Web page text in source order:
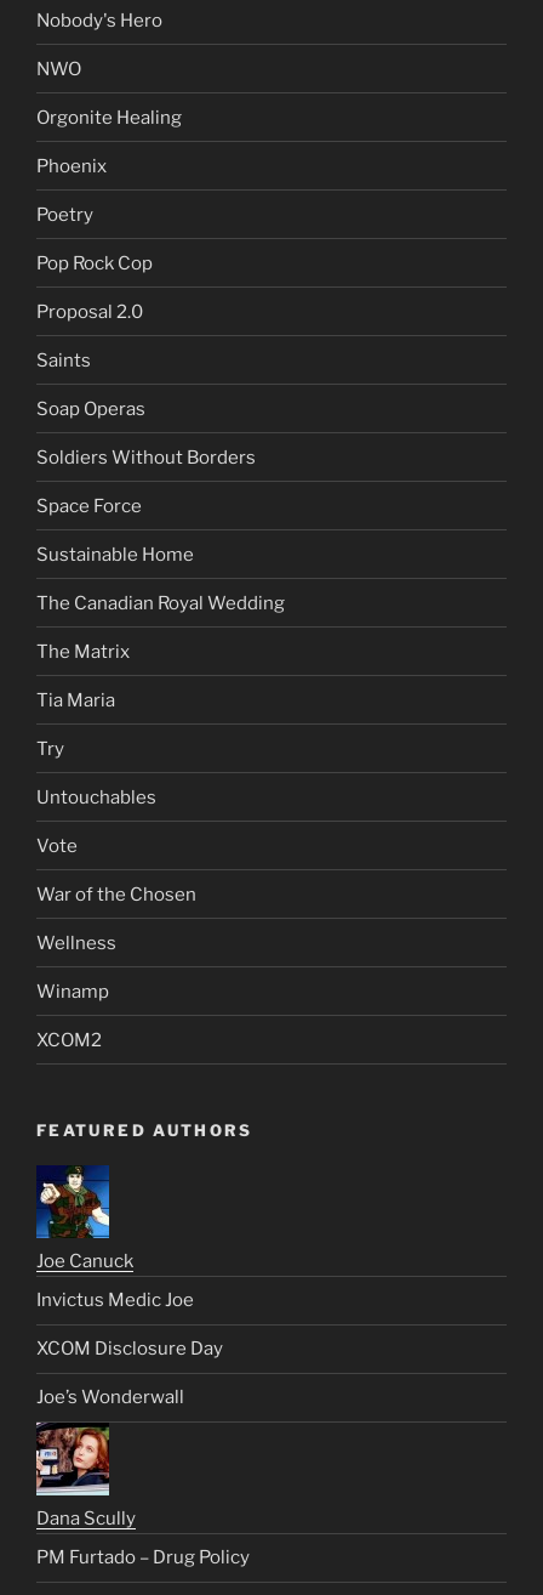
Nobody's Hero
NWO
Orgonite Healing
Phoenix
Poetry
Pop Rock Cop
Proposal 2.0
Saints
Soap Operas
Soldiers Without Borders
Space Force
Sustainable Home
The Canadian Royal Wedding
The Matrix
Tia Maria
Try
Untouchables
Vote
War of the Chosen
Wellness
Winamp
XCOM2
FEATURED AUTHORS
Joe Canuck
Invictus Medic Joe
XCOM Disclosure Day
Joe’s Wonderwall
Dana Scully
PM Furtado – Drug Policy